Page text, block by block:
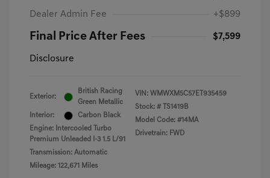
Dealer Admin Fee +$899
Final Price After Fees $7,599
Disclosure
Exterior:
British Racing
Green Metallic
Interior:
Carbon Black
Engine: Intercooled Turbo
Premium Unleaded I-3 1.5 L/91
Transmission: Automatic
Mileage: 122,671 Miles
VIN: WMWXM5C57ET935459
Stock: #
TS1419B
Model Code: #14MA
Drivetrain: FWD